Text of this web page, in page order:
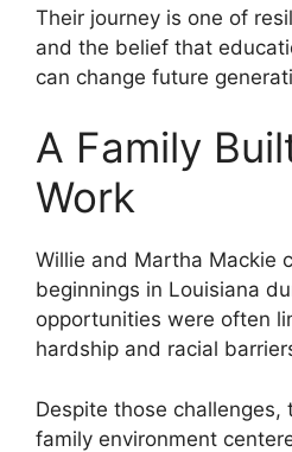
Their journey is one of
and the belief that
can change future
A Family
Work
Willie and Martha Mackie
beginnings in Louisiana
opportunities were often
hardship and racial
Despite those challenges,
family environment